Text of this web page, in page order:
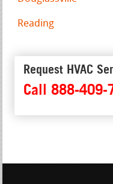
Reading
Request HVAC
Call 888-409-